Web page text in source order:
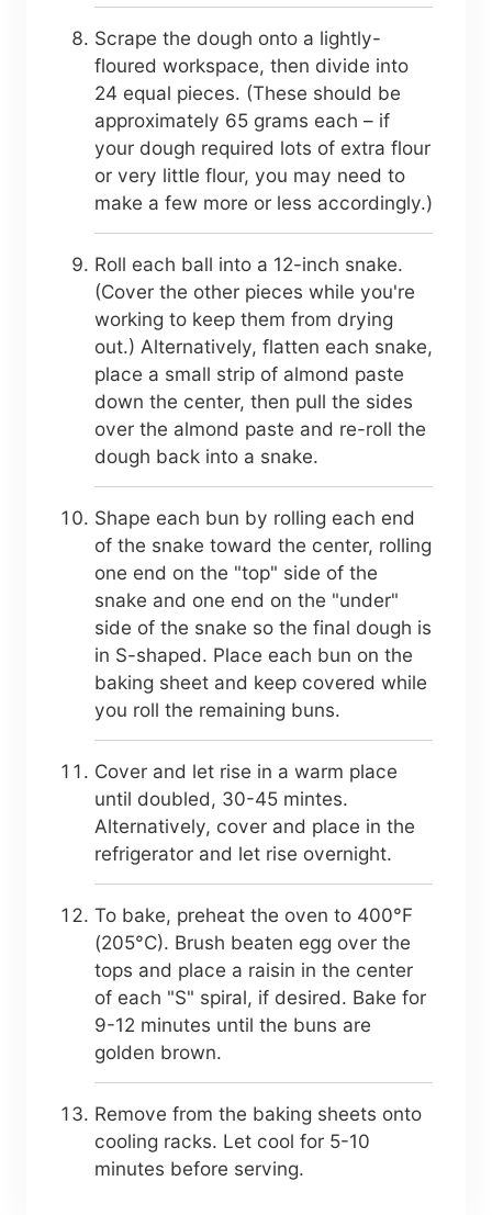
Scrape the dough onto a lightly-
floured workspace, then divide into
24 equal pieces. (These should be
approximately 65 grams each – if
your dough required lots of extra flour
or very little flour, you may need to
make a few more or less accordingly.)
Roll each ball into a 12-inch snake.
(Cover the other pieces while you're
working to keep them from drying
out.) Alternatively, flatten each snake,
place a small strip of almond paste
down the center, then pull the sides
over the almond paste and re-roll the
dough back into a snake.
Shape each bun by rolling each end
of the snake toward the center, rolling
one end on the "top" side of the
snake and one end on the "under"
side of the snake so the final dough is
in S-shaped. Place each bun on the
baking sheet and keep covered while
you roll the remaining buns.
Cover and let rise in a warm place
until doubled, 30-45 mintes.
Alternatively, cover and place in the
refrigerator and let rise overnight.
To bake, preheat the oven to 400°F
(205°C). Brush beaten egg over the
tops and place a raisin in the center
of each "S" spiral, if desired. Bake for
9-12 minutes until the buns are
golden brown.
Remove from the baking sheets onto
cooling racks. Let cool for 5-10
minutes before serving.